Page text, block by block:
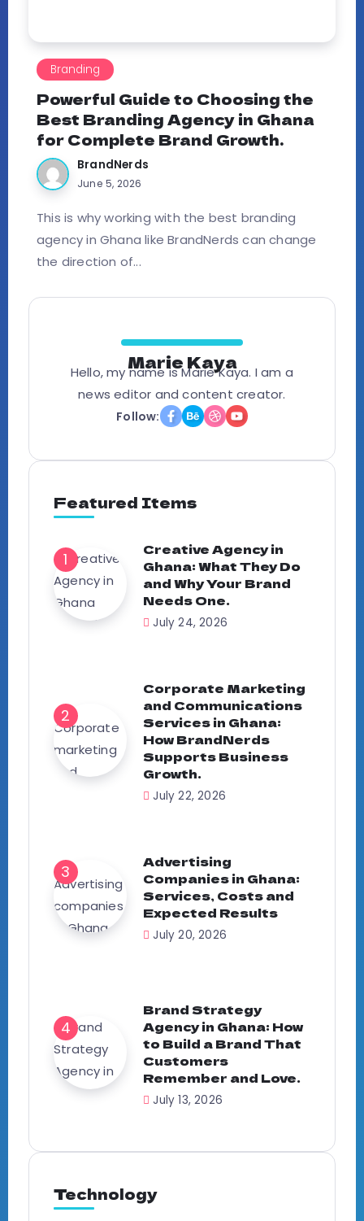
Branding
Powerful Guide to Choosing the
Best Branding Agency in Ghana
for Complete Brand Growth.
BrandNerds
June 5, 2026
This is why working with the best branding
agency in Ghana like BrandNerds can change
the direction of...
Marie Kaya
Hello, my name is Marie Kaya. I am a
news editor and content creator.
Follow:
Featured Items
Creative Agency in
Ghana: What They Do
and Why Your Brand
Needs One.
July 24, 2026
Corporate Marketing
and Communications
Services in Ghana:
How BrandNerds
Supports Business
Growth.
July 22, 2026
Advertising
Companies in Ghana:
Services, Costs and
Expected Results
July 20, 2026
Brand Strategy
Agency in Ghana: How
to Build a Brand That
Customers
Remember and Love.
July 13, 2026
Technology